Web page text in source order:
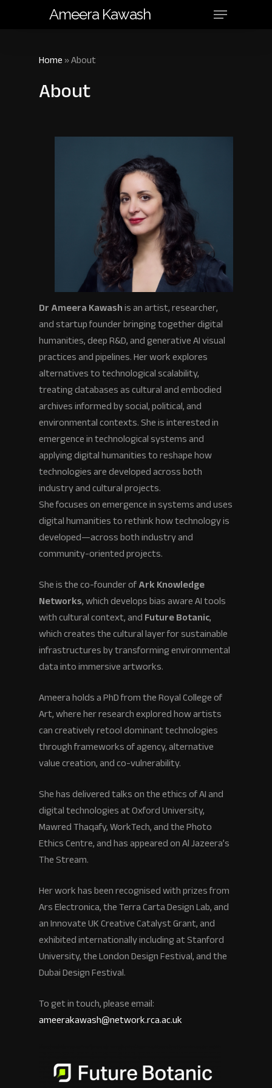
Ameera Kawash Menu
Home»About
About
Dr Ameera Kawashis an artist, researcher,
and startup founder bringing together digital
humanities, deep R&D, and generative AI visual
practices and pipelines. Her work explores
alternatives to technological scalability,
treating databases as cultural and embodied
archives informed by social, political, and
environmental contexts. She is interested in
emergence in technological systems and
applying digital humanities to reshape how
technologies are developed across both
industry and cultural projects.
She focuses on emergence in systems and uses
digital humanities to rethink how technology is
developed—across both industry and
community-oriented projects.
She is the co-founder ofArk Knowledge
Networks, which develops bias aware AI tools
with cultural context, andFuture Botanic,
which creates the cultural layer for sustainable
infrastructures by transforming environmental
data into immersive artworks.
Ameera holds a PhD from the Royal College of
Art, where her research explored how artists
can creatively retool dominant technologies
through frameworks of agency, alternative
value creation, and co-vulnerability.
She has delivered talks on the ethics of AI and
digital technologies at Oxford University,
Mawred Thaqafy, WorkTech, and the Photo
Ethics Centre, and has appeared on Al Jazeera’s
The Stream.
Her work has been recognised with prizes from
Ars Electronica, the Terra Carta Design Lab, and
an Innovate UK Creative Catalyst Grant, and
exhibited internationally including at Stanford
University, the London Design Festival, and the
Dubai Design Festival.
To get in touch, please email:
ameerakawash@network.rca.ac.uk